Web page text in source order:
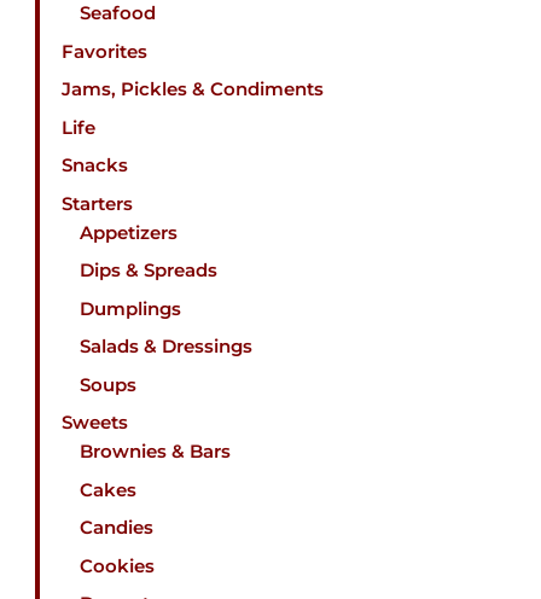
Seafood
Favorites
Jams, Pickles & Condiments
Life
Snacks
Starters
Appetizers
Dips & Spreads
Dumplings
Salads & Dressings
Soups
Sweets
Brownies & Bars
Cakes
Candies
Cookies